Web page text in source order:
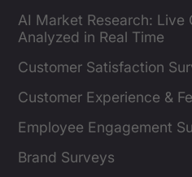
AI Market Research: Live
Analyzed in Real Time
Customer Satisfaction
Customer Experience &
Employee Engagement
Brand Surveys